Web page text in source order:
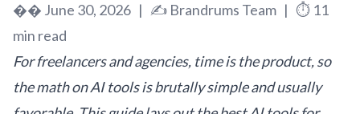
�� June 30, 2026 | ✍️ Brandrums Team | ⏱️ 11
min read
For freelancers and agencies, time is the product, so
the math on AI tools is brutally simple and usually